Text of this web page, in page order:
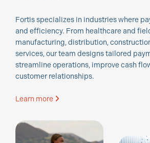
Fortis specializes in industries where
and efficiency. From healthcare and
manufacturing, distribution,
services, our team designs tailored
streamline operations, improve cash
customer relationships.
Learn more